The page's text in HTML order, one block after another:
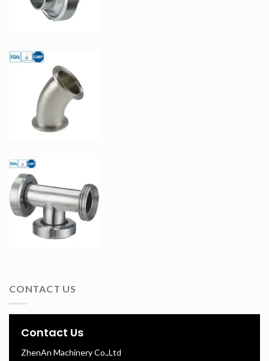
CONTACT US
Contact Us
ZhenAn Machinery Co.,Ltd